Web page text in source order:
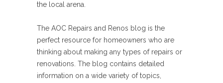
the local arena.
The AOC Repairs and Renos blog is the
perfect resource for homeowners who are
thinking about making any types of repairs or
renovations. The blog contains detailed
information on a wide variety of topics,